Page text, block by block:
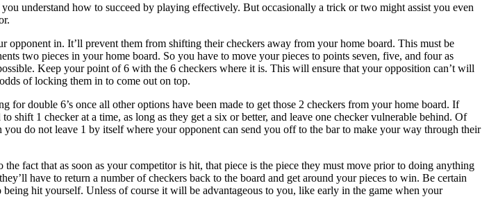
understand how to succeed by playing effectively. But occasionally a trick or two might assist you even
opponent in. It’ll prevent them from shifting their checkers away from your home board. This must be
two pieces in your home board. So you have to move your pieces to points seven, five, and four as
Keep your point of 6 with the 6 checkers where it is. This will ensure that your opposition can’t will
of locking them in to come out on top.
for double 6’s once all other options have been made to get those 2 checkers from your home board. If
shift 1 checker at a time, as long as they get a six or better, and leave one checker vulnerable behind. Of
do not leave 1 by itself where your opponent can send you off to the bar to make your way through their
fact that as soon as your competitor is hit, that piece is the piece they must move prior to doing anything
have to return a number of checkers back to the board and get around your pieces to win. Be certain
hit yourself. Unless of course it will be advantageous to you, like early in the game when your